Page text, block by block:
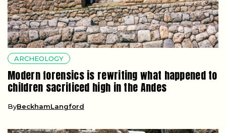
ARCHEOLOGY
Modern forensics is rewriting what happened to
children sacrificed high in the Andes
ByBeckhamLangford